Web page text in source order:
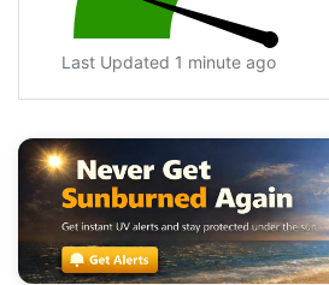
Last Updated 1 minute ago